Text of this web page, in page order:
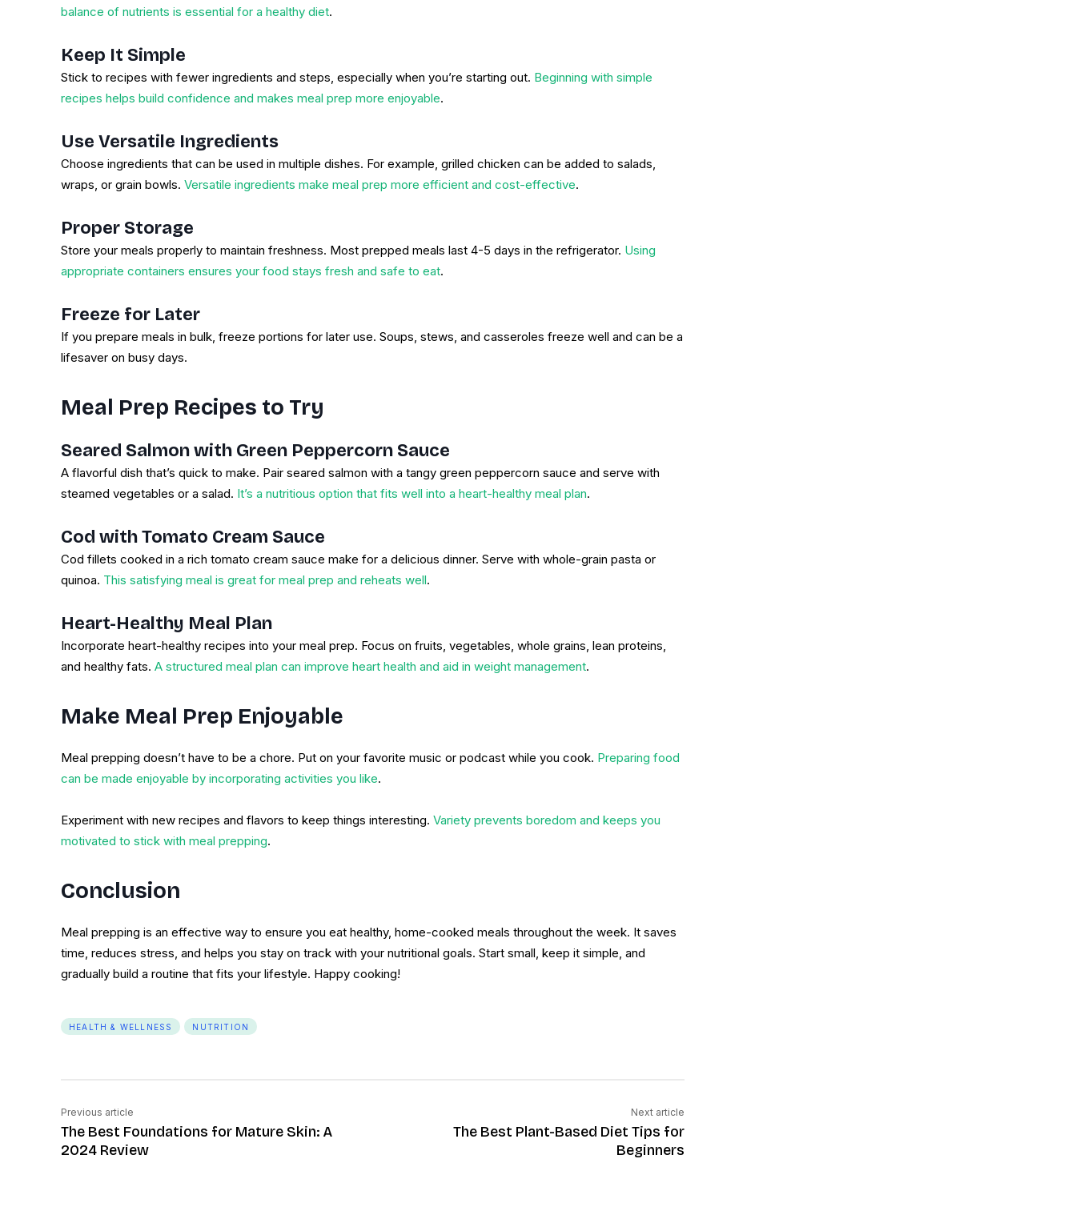
balance of nutrients is essential for a healthy diet.
Keep It Simple
Stick to recipes with fewer ingredients and steps, especially when you’re starting out. Beginning with simple
recipes helps build confidence and makes meal prep more enjoyable.
Use Versatile Ingredients
Choose ingredients that can be used in multiple dishes. For example, grilled chicken can be added to salads,
wraps, or grain bowls. Versatile ingredients make meal prep more efficient and cost-effective.
Proper Storage
Store your meals properly to maintain freshness. Most prepped meals last 4-5 days in the refrigerator. Using
appropriate containers ensures your food stays fresh and safe to eat.
Freeze for Later
If you prepare meals in bulk, freeze portions for later use. Soups, stews, and casseroles freeze well and can be a
lifesaver on busy days.
Meal Prep Recipes to Try
Seared Salmon with Green Peppercorn Sauce
A flavorful dish that’s quick to make. Pair seared salmon with a tangy green peppercorn sauce and serve with
steamed vegetables or a salad. It’s a nutritious option that fits well into a heart-healthy meal plan.
Cod with Tomato Cream Sauce
Cod fillets cooked in a rich tomato cream sauce make for a delicious dinner. Serve with whole-grain pasta or
quinoa. This satisfying meal is great for meal prep and reheats well.
Heart-Healthy Meal Plan
Incorporate heart-healthy recipes into your meal prep. Focus on fruits, vegetables, whole grains, lean proteins,
and healthy fats. A structured meal plan can improve heart health and aid in weight management.
Make Meal Prep Enjoyable
Meal prepping doesn’t have to be a chore. Put on your favorite music or podcast while you cook. Preparing food
can be made enjoyable by incorporating activities you like.
Experiment with new recipes and flavors to keep things interesting. Variety prevents boredom and keeps you
motivated to stick with meal prepping.
Conclusion
Meal prepping is an effective way to ensure you eat healthy, home-cooked meals throughout the week. It saves
time, reduces stress, and helps you stay on track with your nutritional goals. Start small, keep it simple, and
gradually build a routine that fits your lifestyle. Happy cooking!
HEALTH & WELLNESS NUTRITION
Previous article
The Best Foundations for Mature Skin: A
2024 Review
Next article
The Best Plant-Based Diet Tips for
Beginners